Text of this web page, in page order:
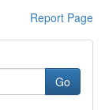
Report Page
Go